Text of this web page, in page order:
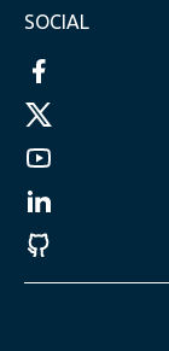
SOCIAL